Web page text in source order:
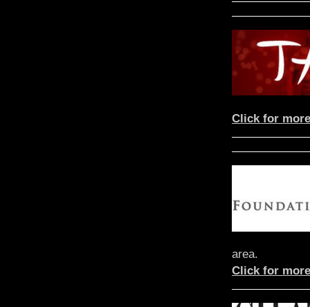
Click for
area.
Click for